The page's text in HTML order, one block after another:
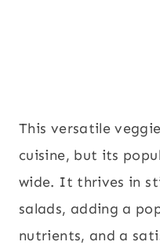
This versatile
cuisine, but its
wide. It thrives in
salads, adding a
nutrients, and a